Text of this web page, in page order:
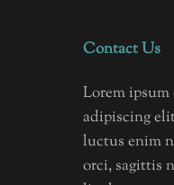
Contact Us
Lorem
adipiscing
luctus enim
orci, sagittis